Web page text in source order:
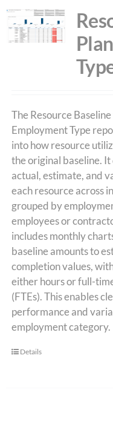
The Resource
Employment Type
into how resource
the original baseline. It
actual, estimate, and
each resource across
grouped by
employees or
includes monthly
baseline amounts to
completion values,
either hours or full-
(FTEs). This enables
performance and
employment category.
Details